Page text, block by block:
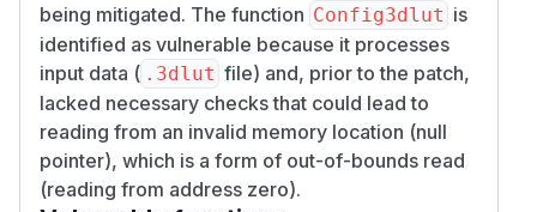
being mitigated. The function Config3dlut is
identified as vulnerable because it processes
input data ( .3dlut file) and, prior to the patch,
lacked necessary checks that could lead to
reading from an invalid memory location (null
pointer), which is a form of out-of-bounds read
(reading from address zero).